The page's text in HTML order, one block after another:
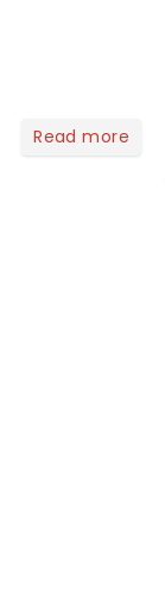
Read more